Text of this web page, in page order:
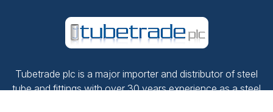
Tubetrade plc is a major importer and distributor of steel
tube and fittings with over 30 years experience as a steel